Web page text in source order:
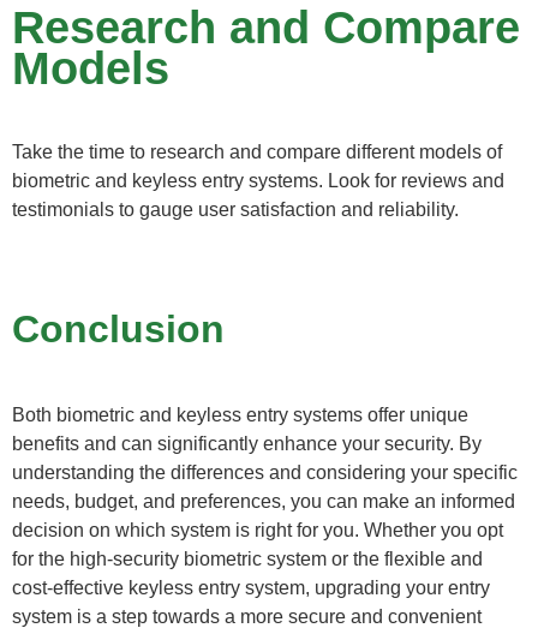
Research and Compare
Models
Take the time to research and compare different models of
biometric and keyless entry systems. Look for reviews and
testimonials to gauge user satisfaction and reliability.
Conclusion
Both biometric and keyless entry systems offer unique
benefits and can significantly enhance your security. By
understanding the differences and considering your specific
needs, budget, and preferences, you can make an informed
decision on which system is right for you. Whether you opt
for the high-security biometric system or the flexible and
cost-effective keyless entry system, upgrading your entry
system is a step towards a more secure and convenient